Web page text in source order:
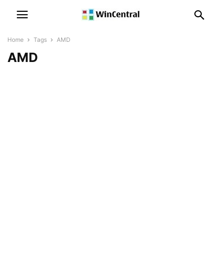
Home Tags AMD
AMD